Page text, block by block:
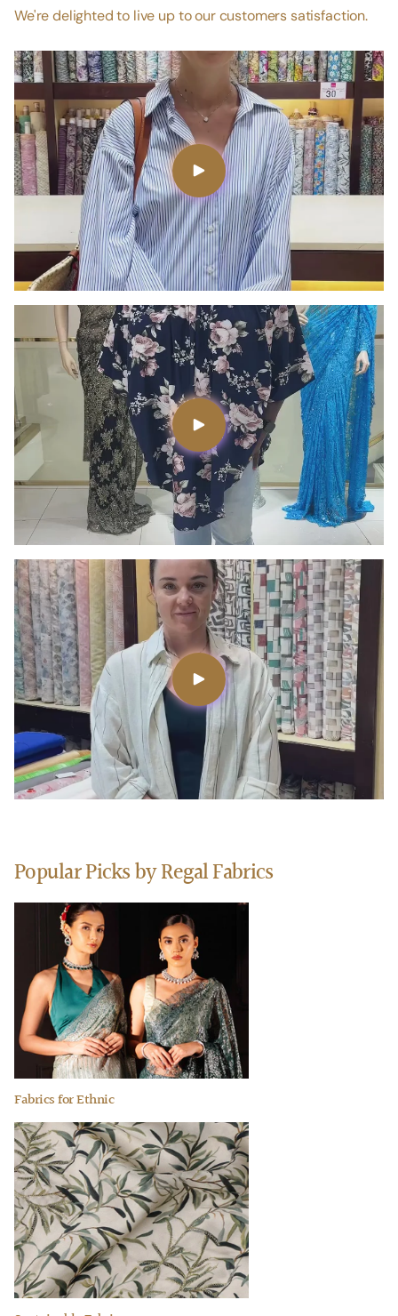
We're delighted to live up to our customers satisfaction.
Popular Picks by Regal Fabrics
Fabrics for Ethnic